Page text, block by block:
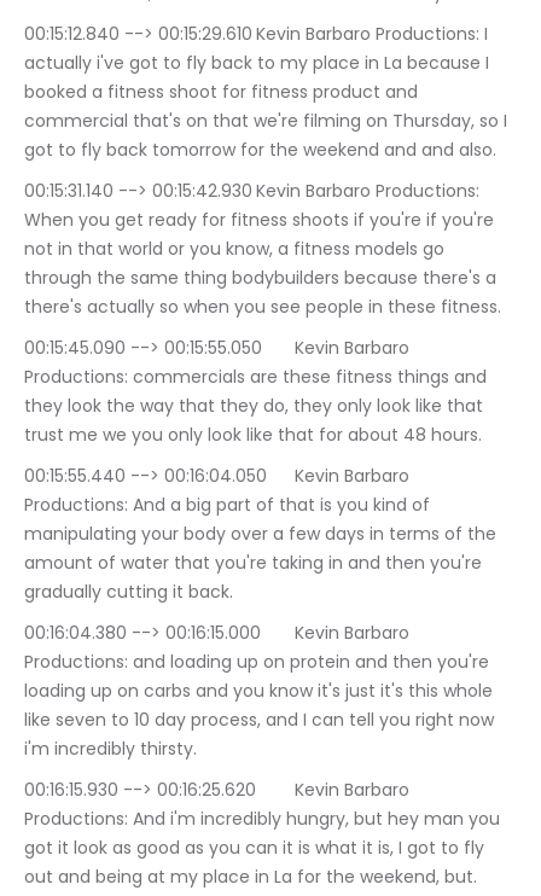
00:15:12.840 --> 00:15:29.610	Kevin Barbaro Productions: I
actually i've got to fly back to my place in La because I
booked a fitness shoot for fitness product and
commercial that's on that we're filming on Thursday, so I
got to fly back tomorrow for the weekend and and also.
00:15:31.140 --> 00:15:42.930	Kevin Barbaro Productions:
When you get ready for fitness shoots if you're if you're
not in that world or you know, a fitness models go
through the same thing bodybuilders because there's a
there's actually so when you see people in these fitness.
00:15:45.090 --> 00:15:55.050	Kevin Barbaro
Productions: commercials are these fitness things and
they look the way that they do, they only look like that
trust me we you only look like that for about 48 hours.
00:15:55.440 --> 00:16:04.050	Kevin Barbaro
Productions: And a big part of that is you kind of
manipulating your body over a few days in terms of the
amount of water that you're taking in and then you're
gradually cutting it back.
00:16:04.380 --> 00:16:15.000	Kevin Barbaro
Productions: and loading up on protein and then you're
loading up on carbs and you know it's just it's this whole
like seven to 10 day process, and I can tell you right now
i'm incredibly thirsty.
00:16:15.930 --> 00:16:25.620	Kevin Barbaro
Productions: And i'm incredibly hungry, but hey man you
got it look as good as you can it is what it is, I got to fly
out and being at my place in La for the weekend, but.